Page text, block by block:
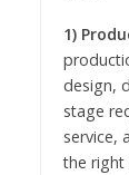
1)
design,
stage
service,
the right